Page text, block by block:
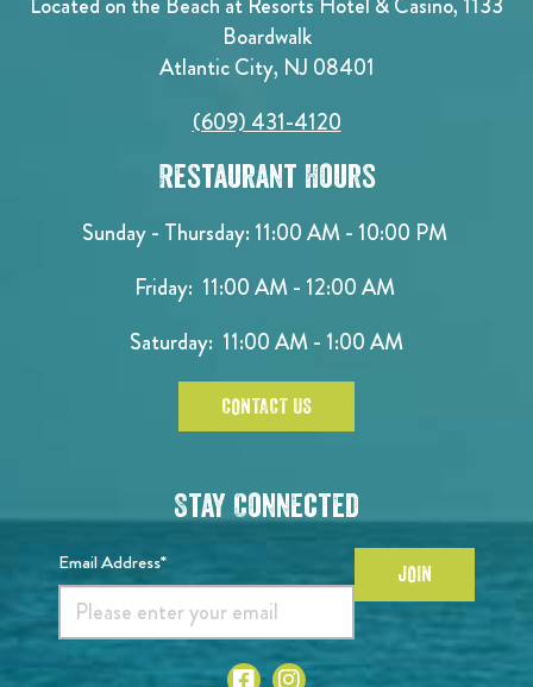
Boardwalk
Atlantic City, NJ 08401
(609) 431-4120
Restaurant Hours
Sunday - Thursday: 11:00 AM - 10:00 PM
Friday: 11:00 AM - 12:00 AM
Saturday: 11:00 AM - 1:00 AM
CONTACT US
Stay Connected
Email Address* JOIN